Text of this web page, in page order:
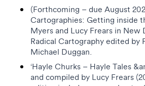
(Forthcoming – due August
Cartographies: Getting inside
Myers and Lucy Frears in New
Radical Cartography edited by
Michael Duggan.
‘Hayle Churks – Hayle Tales
and compiled by Lucy Frears